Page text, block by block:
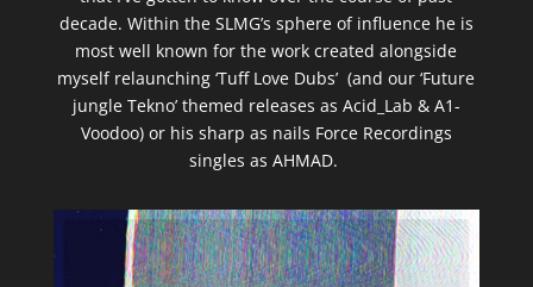
decade. Within the SLMG’s sphere of influence he is
most well known for the work created alongside
myself relaunching ‘Tuff Love Dubs’ (and our ‘Future
jungle Tekno’ themed releases as Acid_Lab & A1-
Voodoo) or his sharp as nails Force Recordings
singles as AHMAD.